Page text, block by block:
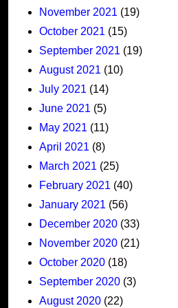
November 2021 (19)
October 2021 (15)
September 2021 (19)
August 2021 (10)
July 2021 (14)
June 2021 (5)
May 2021 (11)
April 2021 (8)
March 2021 (25)
February 2021 (40)
January 2021 (56)
December 2020 (33)
November 2020 (21)
October 2020 (18)
September 2020 (3)
August 2020 (22)